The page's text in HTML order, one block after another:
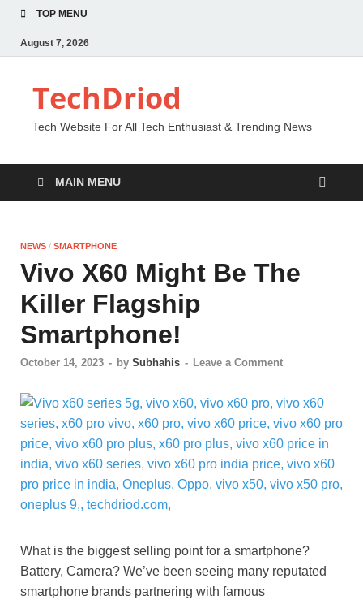
TOP MENU
August 7, 2026
TechDriod
Tech Website For All Tech Enthusiast & Trending News
MAIN MENU
NEWS / SMARTPHONE
Vivo X60 Might Be The
Killer Flagship
Smartphone!
October 14, 2023 - by Subhahis - Leave a Comment
What is the biggest selling point for a smartphone?
Battery, Camera? We’ve been seeing many reputated
smartphone brands partnering with famous